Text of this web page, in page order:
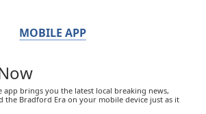
MOBILE APP
app brings you the latest local breaking news,
the Bradford Era on your mobile device just as it